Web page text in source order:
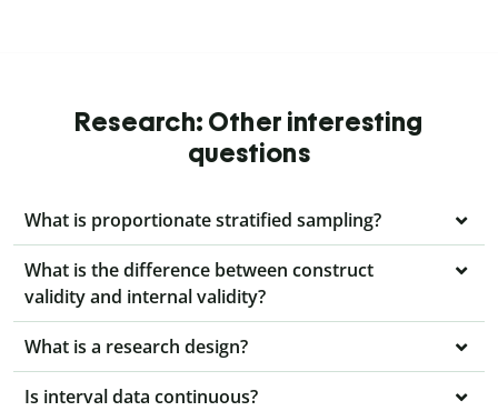
Research: Other interesting
questions
What is proportionate stratified sampling?
What is the difference between construct
validity and internal validity?
What is a research design?
Is interval data continuous?